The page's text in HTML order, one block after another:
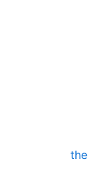
the end ofthe
this will